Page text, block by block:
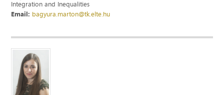
Integration and Inequalities
Email: bagyura.marton@tk.elte.hu